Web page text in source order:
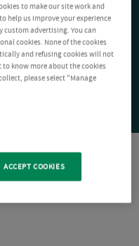
to make our site work and
help us improve your experience
custom advertising. You can
cookies. None of the cookies
and refusing cookies will not
know more about the cookies
please select "Manage
ACCEPT COOKIES